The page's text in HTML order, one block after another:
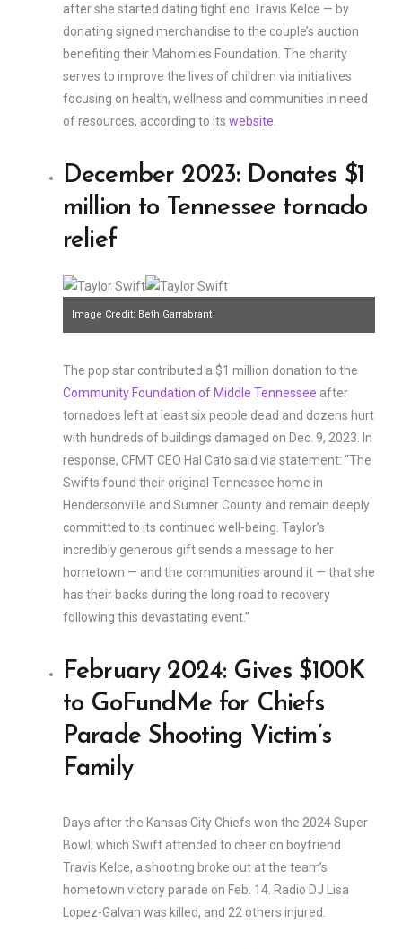
after she started dating tight end Travis Kelce — by
donating signed merchandise to the couple’s auction
benefiting their Mahomies Foundation. The charity
serves to improve the lives of children via initiatives
focusing on health, wellness and communities in need
of resources, according to its website
December 2023: Donates $1
million to Tennessee tornado
relief
Image Credit: Beth Garrabrant
The pop star contributed a $1 million donation to the
Community Foundation of Middle Tennessee after
tornadoes left at least six people dead and dozens hurt
with hundreds of buildings damaged on Dec. 9, 2023. In
response, CFMT CEO Hal Cato said via statement: “The
Swifts found their original Tennessee home in
Hendersonville and Sumner County and remain deeply
committed to its continued well-being. Taylor’s
incredibly generous gift sends a message to her
hometown — and the communities around it — that she
has their backs during the long road to recovery
following this devastating event.”
February 2024: Gives $100K
to GoFundMe for Chiefs
Parade Shooting Victim’s
Family
Days after the Kansas City Chiefs won the 2024 Super
Bowl, which Swift attended to cheer on boyfriend
Travis Kelce, a shooting broke out at the team’s
hometown victory parade on Feb. 14. Radio DJ Lisa
Lopez-Galvan was killed, and 22 others injured.